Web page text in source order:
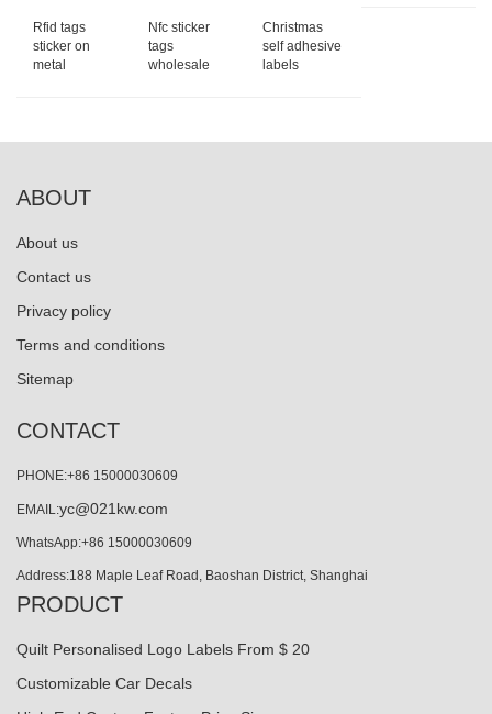
Rfid tags
sticker on
metal
Nfc sticker
tags
wholesale
Christmas
self adhesive
labels
ABOUT
About us
Contact us
Privacy policy
Terms and conditions
Sitemap
CONTACT
PHONE:+86 15000030609
EMAIL:yc@021kw.com
WhatsApp:+86 15000030609
Address:188 Maple Leaf Road, Baoshan District, Shanghai
PRODUCT
Quilt Personalised Logo Labels From $ 20
Customizable Car Decals